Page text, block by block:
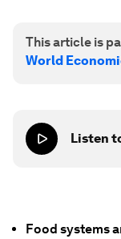
This article is
World
Listen
Food systems